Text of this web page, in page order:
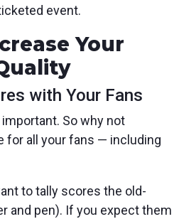
event.
Your
with Your Fans
So why not
for all your fans — including
to tally scores the old-
and pen). If you expect them